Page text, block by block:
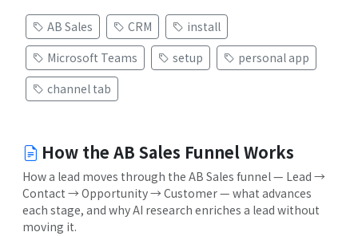
AB Sales CRM
install
Microsoft Teams
setup
personal app
channel tab
How the AB Sales Funnel Works
How a lead moves through the AB Sales funnel — Lead →
Contact → Opportunity → Customer — what advances
each stage, and why AI research enriches a lead without
moving it.